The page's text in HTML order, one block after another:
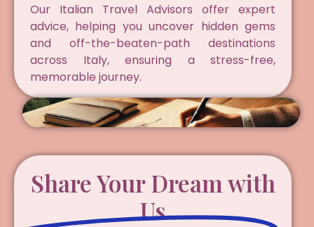
Our Italian Travel Advisors offer expert
advice, helping you uncover hidden gems
and off-the-beaten-path destinations
across Italy, ensuring a stress-free,
memorable journey.
Share Your Dream with
Us